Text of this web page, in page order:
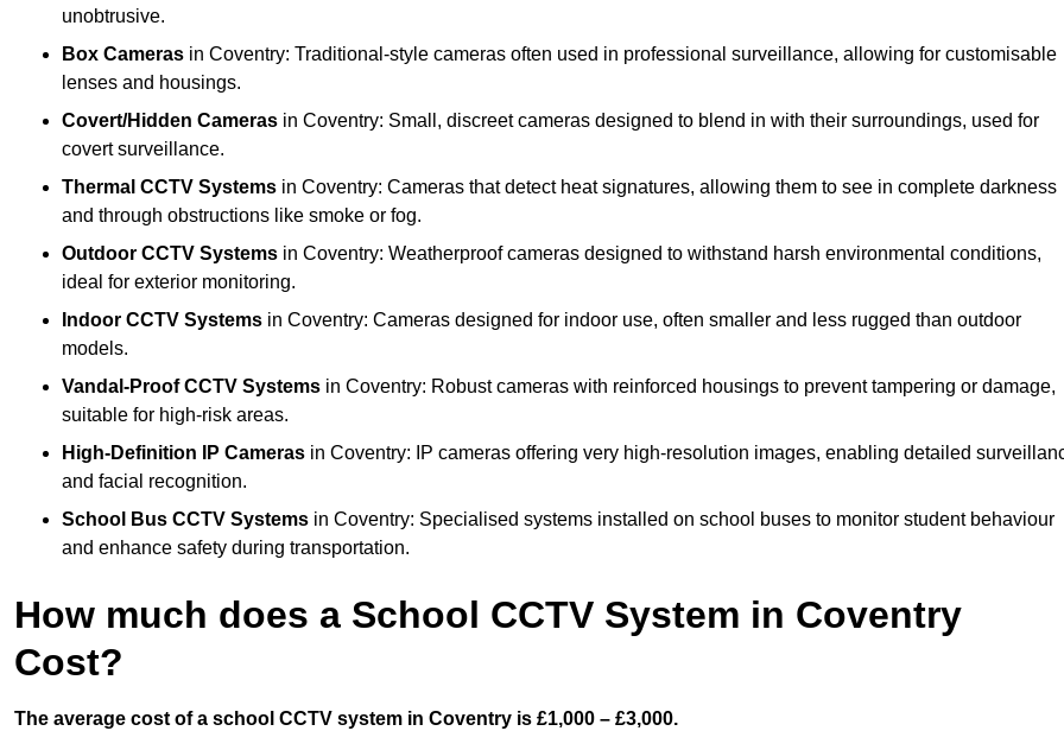
unobtrusive.
Box Cameras in Coventry: Traditional-style cameras often used in professional surveillance, allowing for customisable
lenses and housings.
Covert/Hidden Cameras in Coventry: Small, discreet cameras designed to blend in with their surroundings, used for
covert surveillance.
Thermal CCTV Systems in Coventry: Cameras that detect heat signatures, allowing them to see in complete darkness
and through obstructions like smoke or fog.
Outdoor CCTV Systems in Coventry: Weatherproof cameras designed to withstand harsh environmental conditions,
ideal for exterior monitoring.
Indoor CCTV Systems in Coventry: Cameras designed for indoor use, often smaller and less rugged than outdoor
models.
Vandal-Proof CCTV Systems in Coventry: Robust cameras with reinforced housings to prevent tampering or damage,
suitable for high-risk areas.
High-Definition IP Cameras in Coventry: IP cameras offering very high-resolution images, enabling detailed
and facial recognition.
School Bus CCTV Systems in Coventry: Specialised systems installed on school buses to monitor student behaviour
and enhance safety during transportation.
How much does a School CCTV System in Coventry
Cost?
The average cost of a school CCTV system in Coventry is £1,000 – £3,000.